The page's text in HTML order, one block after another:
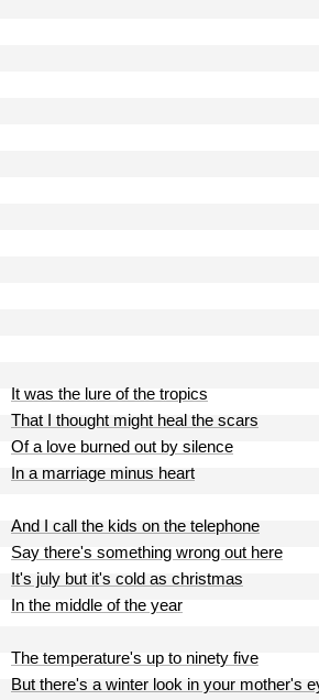
It was the lure of the tropics
That I thought might heal the scars
Of a love burned out by silence
In a marriage minus heart
And I call the kids on the telephone
Say there's something wrong out here
It's july but it's cold as christmas
In the middle of the year
The temperature's up to ninety five
But there's a winter look in your mother's